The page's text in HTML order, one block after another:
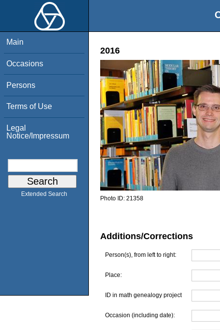
Main
Occasions
Persons
Terms of Use
Legal
Notice/Impressum
Extended Search
2016
Photo ID: 21358
Additions/Corrections
Person(s), from left to right:
Place:
ID in math genealogy project
Occasion (including date):